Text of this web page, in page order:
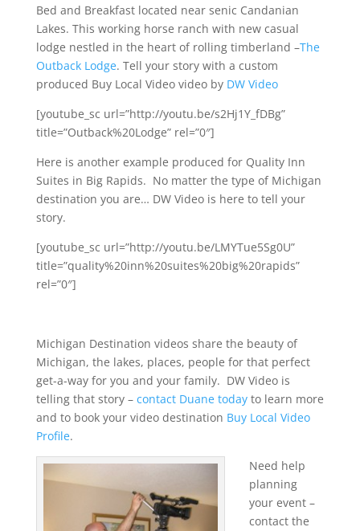
Bed and Breakfast located near senic Candanian
Lakes. This working horse ranch with new casual
lodge nestled in the heart of rolling timberland –The
Outback Lodge. Tell your story with a custom
produced Buy Local Video video by DW Video
[youtube_sc url=”http://youtu.be/s2Hj1Y_fDBg”
title=”Outback%20Lodge” rel=”0″]
Here is another example produced for Quality Inn
Suites in Big Rapids. No matter the type of Michigan
destination you are… DW Video is here to tell your
story.
[youtube_sc url=”http://youtu.be/LMYTue5Sg0U”
title=”quality%20inn%20suites%20big%20rapids”
rel=”0″]
Michigan Destination videos share the beauty of
Michigan, the lakes, places, people for that perfect
get-a-way for you and your family. DW Video is
telling that story – contact Duane todayto learn more
and to book your video destination Buy Local Video
Profile.
Need help
planning
your event –
contact the